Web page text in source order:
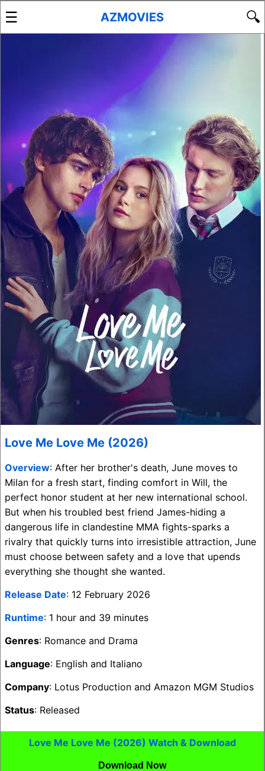
☰ AZMOVIES 🔍
Love Me Love Me (2026)
Overview: After her brother's death, June moves to
Milan for a fresh start, finding comfort in Will, the
perfect honor student at her new international school.
But when his troubled best friend James-hiding a
dangerous life in clandestine MMA fights-sparks a
rivalry that quickly turns into irresistible attraction, June
must choose between safety and a love that upends
everything she thought she wanted.
Release Date: 12 February 2026
Runtime: 1 hour and 39 minutes
Genres: Romance and Drama
Language: English and Italiano
Company: Lotus Production and Amazon MGM Studios
Status: Released
Love Me Love Me (2026) Watch & Download
Download Now